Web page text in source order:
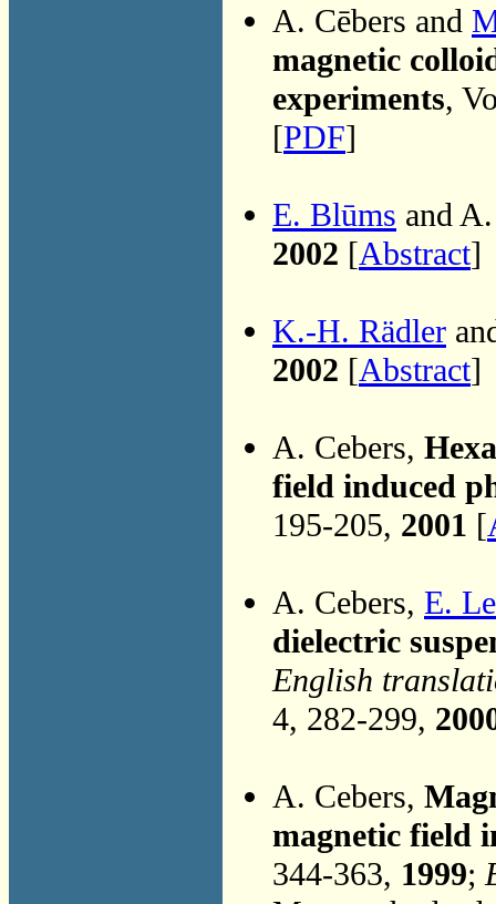
A. Cēbers and
magnetic
experiments,
[PDF]
E. Blūms and
2002 [Abstract]
K.-H. Rädler
2002 [Abstract]
A. Cebers,
field induced
195-205, 2001 [
A. Cebers, E.
dielectric
English
4, 282-299,
A. Cebers,
magnetic field
344-363, 1999;